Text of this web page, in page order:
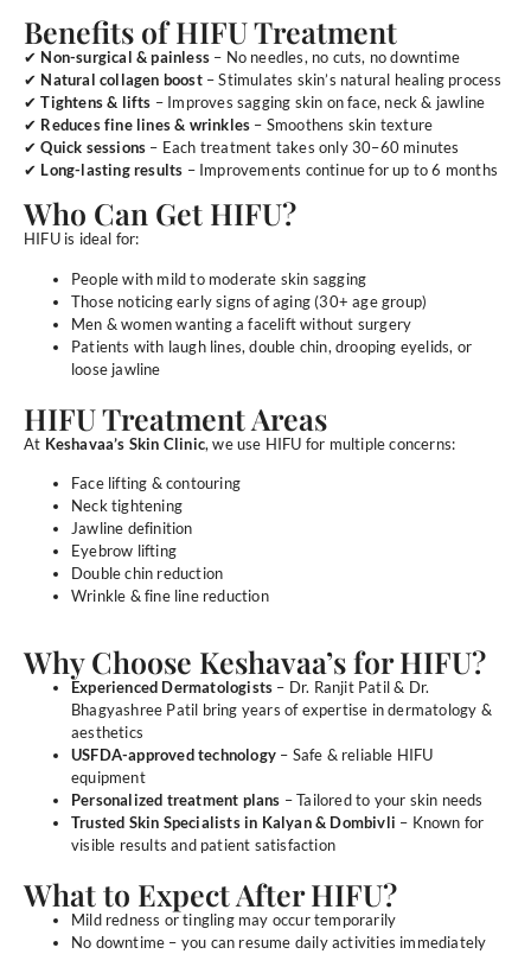
Benefits of HIFU Treatment
✔ Non-surgical & painless – No needles, no cuts, no downtime
✔ Natural collagen boost– Stimulates skin’s natural healing process
✔Tightens & lifts – Improves sagging skin on face, neck & jawline
✔ Reduces fine lines & wrinkles – Smoothens skin texture
✔Quick sessions – Each treatment takes only 30–60 minutes
✔ Long-lasting results – Improvements continue for up to 6 months
Who Can Get HIFU?
HIFU is ideal for:
People with mild to moderate skin sagging
Those noticing early signs of aging (30+ age group)
Men & women wanting a facelift without surgery
Patients with laugh lines, double chin, drooping eyelids, or
loose jawline
HIFU Treatment Areas
At Keshavaa’s Skin Clinic, we use HIFU for multiple concerns:
Face lifting & contouring
Neck tightening
Jawline definition
Eyebrow lifting
Double chin reduction
Wrinkle & fine line reduction
Why Choose Keshavaa’s for HIFU?
Experienced Dermatologists – Dr. Ranjit Patil & Dr.
Bhagyashree Patil bring years of expertise in dermatology &
aesthetics
USFDA-approved technology – Safe & reliable HIFU
equipment
Personalized treatment plans – Tailored to your skin needs
Trusted Skin Specialists in Kalyan & Dombivli – Known for
visible results and patient satisfaction
What to Expect After HIFU?
Mild redness or tingling may occur temporarily
No downtime – you can resume daily activities immediately